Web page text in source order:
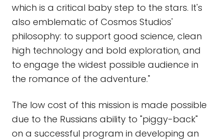
which is a critical baby step to the stars. It's
also emblematic of Cosmos Studios'
philosophy: to support good science, clean
high technology and bold exploration, and
to engage the widest possible audience in
the romance of the adventure."
The low cost of this mission is made possible
due to the Russians ability to "piggy-back"
on a successful program in developing an